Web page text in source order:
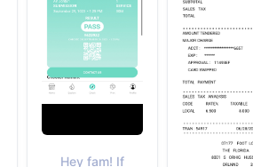
Hey fam! If